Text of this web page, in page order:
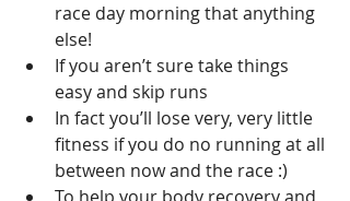
race day morning that anything
else!
If you aren’t sure take things
easy and skip runs
In fact you’ll lose very, very little
fitness if you do no running at all
between now and the race :)